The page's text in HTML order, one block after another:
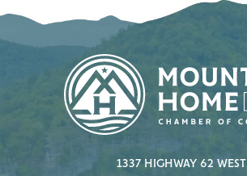
1337 HIGHWAY 62 WEST